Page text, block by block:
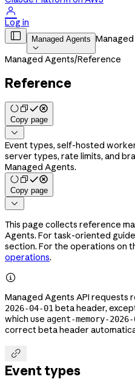

Log in
 Managed Agents

Managed Agents/Reference
Reference
Copy page

Event types, self-hosted
server types, rate limits, and
Managed Agents.
Copy page

This page collects reference
Agents. For task-oriented
section. For the operations on
operations.

Managed Agents API requests
2026-04-01 beta header,
which use agent-memory-
correct beta header

Event types